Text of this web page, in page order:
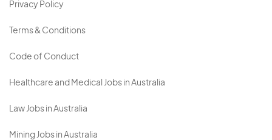
Privacy Policy
Terms & Conditions
Code of Conduct
Healthcare and Medical Jobs in Australia
Law Jobs in Australia
Mining Jobs in Australia